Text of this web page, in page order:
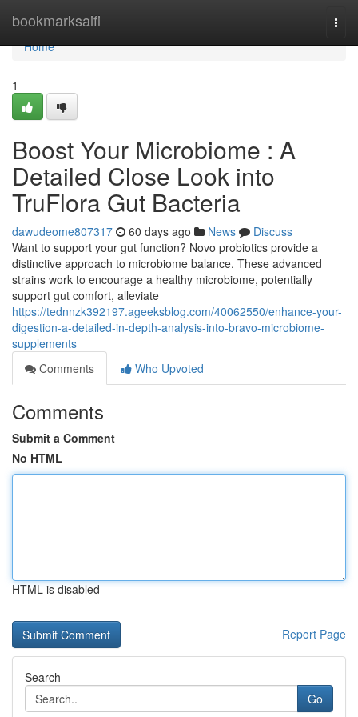
bookmarksaifi
Home
Home
1
Boost Your Microbiome : A
Detailed Close Look into
TruFlora Gut Bacteria
dawudeome807317 60 days ago News
Discuss
Want to support your gut function? Novo probiotics provide a
distinctive approach to microbiome balance. These advanced
strains work to encourage a healthy microbiome, potentially
support gut comfort, alleviate
https://tednnzk392197.ageeksblog.com/40062550/enhance-your-
digestion-a-detailed-in-depth-analysis-into-bravo-microbiome-
supplements
Comments
Who Upvoted
Comments
Submit a Comment
No HTML
HTML is disabled
Report Page
Search
Go